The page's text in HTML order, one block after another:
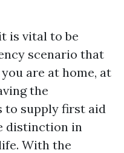
is vital to be
scenario that
are at home, at
the
to supply first aid
distinction in
With the